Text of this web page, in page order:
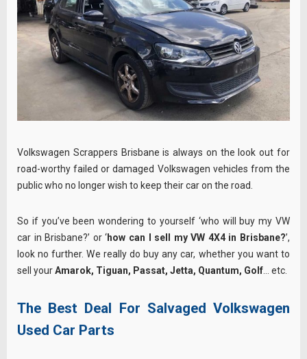
Volkswagen Scrappers Brisbane is always on the look out for
road-worthy failed or damaged Volkswagen vehicles from the
public who no longer wish to keep their car on the road.
So if you’ve been wondering to yourself ‘who will buy my VW
car in Brisbane?’ or ‘how can I sell my VW 4X4 in Brisbane?’,
look no further. We really do buy any car, whether you want to
sell yourAmarok, Tiguan, Passat, Jetta, Quantum, Golf … etc.
The Best Deal For Salvaged Volkswagen
Used Car Parts